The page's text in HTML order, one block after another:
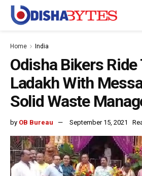
Home India
Odisha Bikers Ride
Ladakh With
Solid Waste
by OB Bureau September 15, 2021